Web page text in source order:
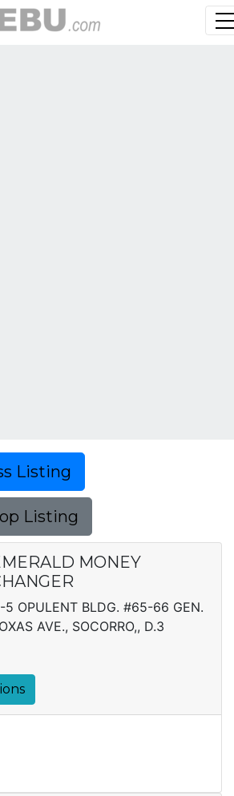
Listing
Listing
MONEY
5 OPULENT BLDG. #65-66 GEN.
AVE., SOCORRO,, D.3